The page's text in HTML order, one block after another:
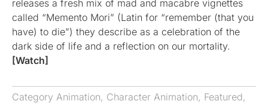
releases a fresh mix of mad and macabre vignettes
called “Memento Mori” (Latin for “remember (that you
have) to die”) they describe as a celebration of the
dark side of life and a reflection on our mortality.
[Watch]
Category Animation, Character Animation, Featured,